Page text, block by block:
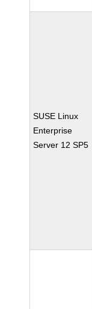
SUSE Linux
Enterprise
Server 12 SP5